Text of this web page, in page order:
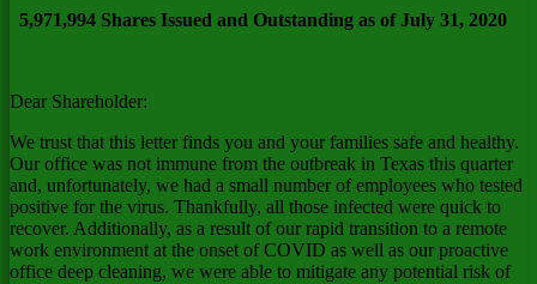
5,971,994 Shares Issued and Outstanding as of July 31, 2020
Dear Shareholder:
We trust that this letter finds you and your families safe and healthy.
Our office was not immune from the outbreak in Texas this quarter
and, unfortunately, we had a small number of employees who tested
positive for the virus. Thankfully, all those infected were quick to
recover. Additionally, as a result of our rapid transition to a remote
work environment at the onset of COVID as well as our proactive
office deep cleaning, we were able to mitigate any potential risk of